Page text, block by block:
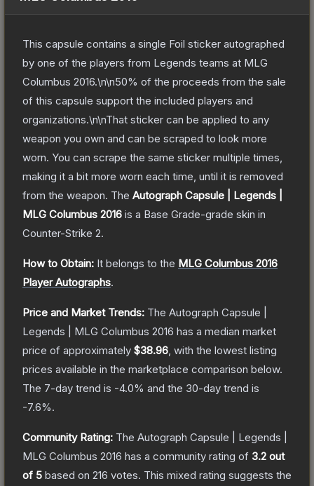
This capsule contains a single Foil sticker autographed
by one of the players from Legends teams at MLG
Columbus 2016.\n\n50% of the proceeds from the sale
of this capsule support the included players and
organizations.\n\nThat sticker can be applied to any
weapon you own and can be scraped to look more
worn. You can scrape the same sticker multiple times,
making it a bit more worn each time, until it is removed
from the weapon. The Autograph Capsule | Legends |
MLG Columbus 2016 is a Base Grade-grade skin in
Counter-Strike 2.
How to Obtain: It belongs to the MLG Columbus 2016
Player Autographs.
Price and Market Trends: The Autograph Capsule |
Legends | MLG Columbus 2016 has a median market
price of approximately $38.96 , with the lowest listing
prices available in the marketplace comparison below.
The 7-day trend is -4.0% and the 30-day trend is
-7.6%.
Community Rating: The Autograph Capsule | Legends |
MLG Columbus 2016 has a community rating of 3.2 out
of 5 based on 216 votes. This mixed rating suggests the